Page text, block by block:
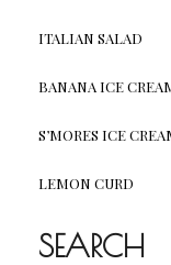
ITALIAN SALAD
BANANA ICE
S’MORES ICE
LEMON CURD
SEARCH